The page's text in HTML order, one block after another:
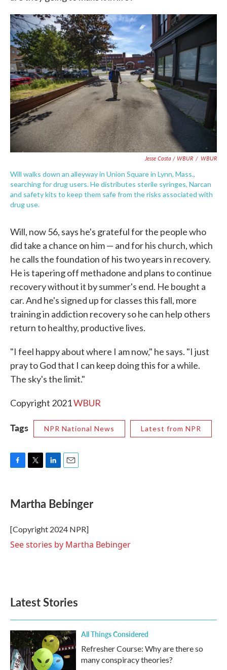
Jesse Costa / WBUR / WBUR
Will walks down an alleyway in Union Square in Lynn, Mass.,
searching for drug users. He distributes sterile syringes, Narcan
and safety kits to keep them safe from the risks associated with
drug use.
Will, now 56, says he's grateful for the people who
did take a chance on him — and for his church, which
he calls the foundation of his two years in recovery.
He is tapering off methadone and plans to continue
recovery without it by summer's end. He bought a
car. And he's signed up for classes this fall, more
training in addiction recovery so he can help others
return to healthy, productive lives.
"I feel happy about where I am now," he says. "I just
pray to God that I can keep doing this for a while.
The sky's the limit."
Copyright 2021WBUR
Tags NPR National News Latest from NPR
e
b
o
k
t
t
r
k
e
I
n
i
l
Martha Bebinger
[Copyright 2024 NPR]
See stories by Martha Bebinger
Latest Stories
All Things Considered
Refresher Course: Why are there so
many conspiracy theories?